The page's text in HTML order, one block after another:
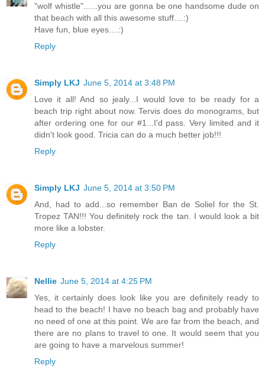
"wolf whistle"......you are gonna be one handsome dude on
that beach with all this awesome stuff....:)
Have fun, blue eyes....:)
Reply
Simply LKJ June 5, 2014 at 3:48 PM
Love it all! And so jealy...I would love to be ready for a
beach trip right about now. Tervis does do monograms, but
after ordering one for our #1...I'd pass. Very limited and it
didn't look good. Tricia can do a much better job!!!
Reply
Simply LKJ June 5, 2014 at 3:50 PM
And, had to add...so remember Ban de Soliel for the St.
Tropez TAN!!! You definitely rock the tan. I would look a bit
more like a lobster.
Reply
Nellie June 5, 2014 at 4:25 PM
Yes, it certainly does look like you are definitely ready to
head to the beach! I have no beach bag and probably have
no need of one at this point. We are far from the beach, and
there are no plans to travel to one. It would seem that you
are going to have a marvelous summer!
Reply